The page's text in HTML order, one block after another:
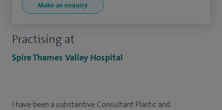
Practising at
Spire Thames Valley Hospital
Make an enquiry
I have been a substantive Consultant Plastic and